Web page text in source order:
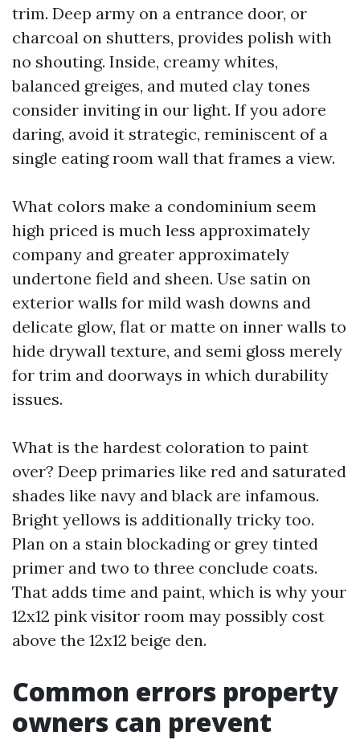
trim. Deep army on a entrance door, or
charcoal on shutters, provides polish with
no shouting. Inside, creamy whites,
balanced greiges, and muted clay tones
consider inviting in our light. If you adore
daring, avoid it strategic, reminiscent of a
single eating room wall that frames a view.
What colors make a condominium seem
high priced is much less approximately
company and greater approximately
undertone field and sheen. Use satin on
exterior walls for mild wash downs and
delicate glow, flat or matte on inner walls to
hide drywall texture, and semi gloss merely
for trim and doorways in which durability
issues.
What is the hardest coloration to paint
over? Deep primaries like red and saturated
shades like navy and black are infamous.
Bright yellows is additionally tricky too.
Plan on a stain blockading or grey tinted
primer and two to three conclude coats.
That adds time and paint, which is why your
12x12 pink visitor room may possibly cost
above the 12x12 beige den.
Common errors property
owners can prevent